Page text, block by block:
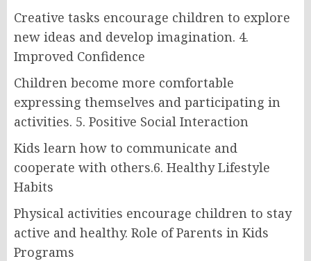
Creative tasks encourage children to explore
new ideas and develop imagination. 4.
Improved Confidence
Children become more comfortable
expressing themselves and participating in
activities. 5. Positive Social Interaction
Kids learn how to communicate and
cooperate with others.6. Healthy Lifestyle
Habits
Physical activities encourage children to stay
active and healthy. Role of Parents in Kids
Programs